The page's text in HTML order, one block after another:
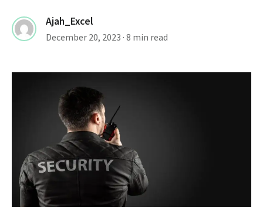
Ajah_Excel
December 20, 2023 · 8 min read